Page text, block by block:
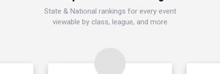
State & National rankings for every event
viewable by class, league, and more